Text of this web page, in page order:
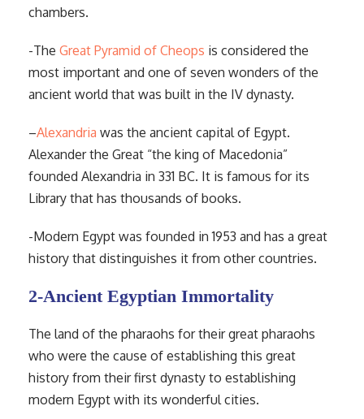
chambers.
-The Great Pyramid of Cheops is considered the
most important and one of seven wonders of the
ancient world that was built in the IV dynasty.
–Alexandria was the ancient capital of Egypt.
Alexander the Great “the king of Macedonia”
founded Alexandria in 331 BC. It is famous for its
Library that has thousands of books.
-Modern Egypt was founded in 1953 and has a great
history that distinguishes it from other countries.
2-Ancient Egyptian Immortality
The land of the pharaohs for their great pharaohs
who were the cause of establishing this great
history from their first dynasty to establishing
modern Egypt with its wonderful cities.